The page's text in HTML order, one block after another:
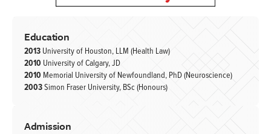
Education
2013 University of Houston, LLM (Health Law)
2010 University of Calgary, JD
2010 Memorial University of Newfoundland, PhD (Neuroscience)
2003Simon Fraser University, BSc (Honours)
Admission